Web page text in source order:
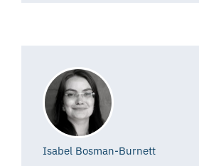
Isabel Bosman-Burnett